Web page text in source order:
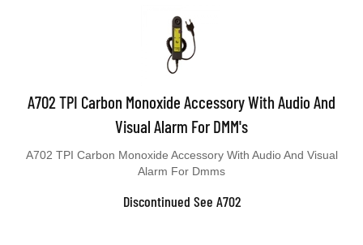
A702 TPI Carbon Monoxide Accessory With Audio And
Visual Alarm For DMM's
Alarm For Dmms
Discontinued See A702